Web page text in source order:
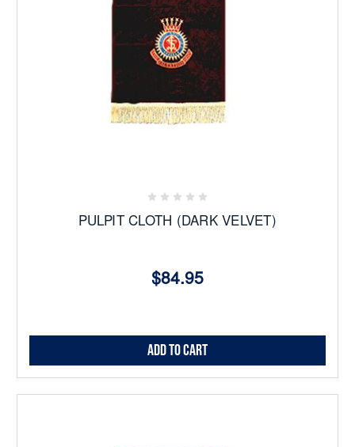
PULPIT CLOTH (DARK VELVET)
$84.95
Add to Cart